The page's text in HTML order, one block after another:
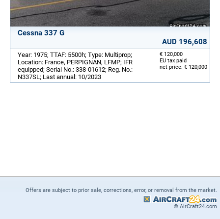
Cessna 337 G
AUD 196,608
€ 120,000
EU tax paid
net price: € 120,000
Year: 1975; TTAF: 5500h; Type: Multiprop;
Location: France, PERPIGNAN, LFMP; IFR
equipped; Serial No.: 338-01612; Reg. No.:
N337SL; Last annual: 10/2023
Offers are subject to prior sale, corrections, error, or removal from the market.
© AirCraft24.com